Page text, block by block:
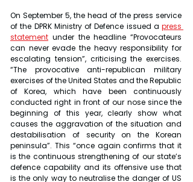
On September 5, the head of the press service
of the DPRK Ministry of Defence issued a press
statement under the headline “Provocateurs
can never evade the heavy responsibility for
escalating tension”, criticising the exercises.
“The provocative anti-republican military
exercises of the United States and the Republic
of Korea, which have been continuously
conducted right in front of our nose since the
beginning of this year, clearly show what
causes the aggravation of the situation and
destabilisation of security on the Korean
peninsula”. This “once again confirms that it
is the continuous strengthening of our state’s
defence capability and its offensive use that
is the only way to neutralise the danger of US